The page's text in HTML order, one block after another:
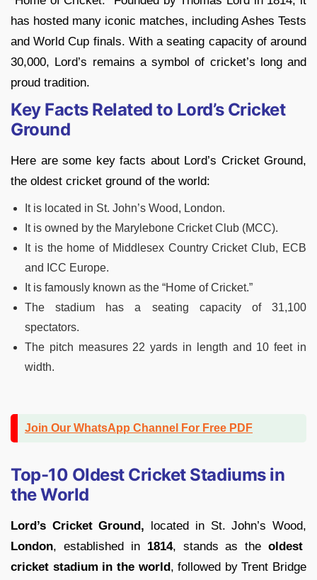
has hosted many iconic matches, including Ashes Tests
and World Cup finals. With a seating capacity of around
30,000, Lord’s remains a symbol of cricket’s long and
proud tradition.
Key Facts Related to Lord’s Cricket
Ground
Here are some key facts about Lord’s Cricket Ground,
the oldest cricket ground of the world:
It is located in St. John’s Wood, London.
It is owned by the Marylebone Cricket Club (MCC).
It is the home of Middlesex Country Cricket Club, ECB
and ICC Europe.
It is famously known as the “Home of Cricket.”
The stadium has a seating capacity of 31,100
spectators.
The pitch measures 22 yards in length and 10 feet in
width.
Join Our WhatsApp Channel For Free PDF
Top-10 Oldest Cricket Stadiums in
the World
Lord’s Cricket Ground, located in St. John’s Wood,
London, established in 1814, stands as theoldest
cricket stadium in the world, followed by Trent Bridge